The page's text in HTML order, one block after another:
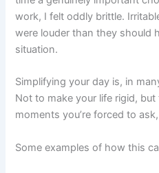
work, I felt oddly brittle.
were louder than they should
situation.
Simplifying your day is, in
Not to make your life rigid,
moments you’re forced to
Some examples of how this